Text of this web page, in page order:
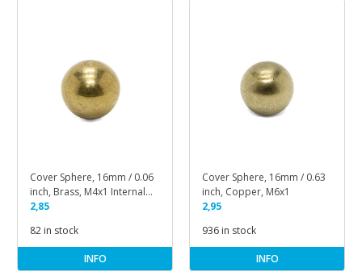
Cover Sphere, 16mm / 0.06
inch, Brass, M4x1 Internal
Thread
2,85
82 in stock
INFO
Cover Sphere, 16mm / 0.63
inch, Copper, M6x1
2,95
936 in stock
INFO